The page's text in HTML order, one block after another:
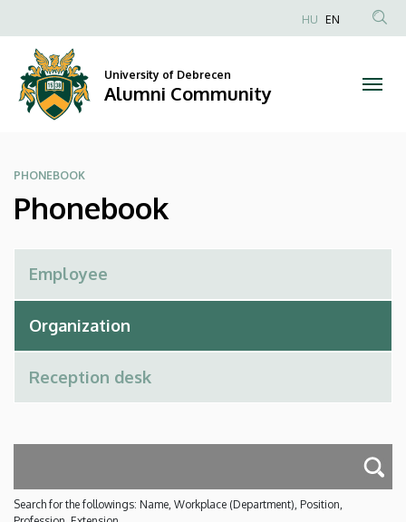
Alumni
Community
to
content
Anonim
HU EN
University of Debrecen
Alumni Community
PHONEBOOK
Phonebook
Search for the followings: Name, Workplace (Department), Position,